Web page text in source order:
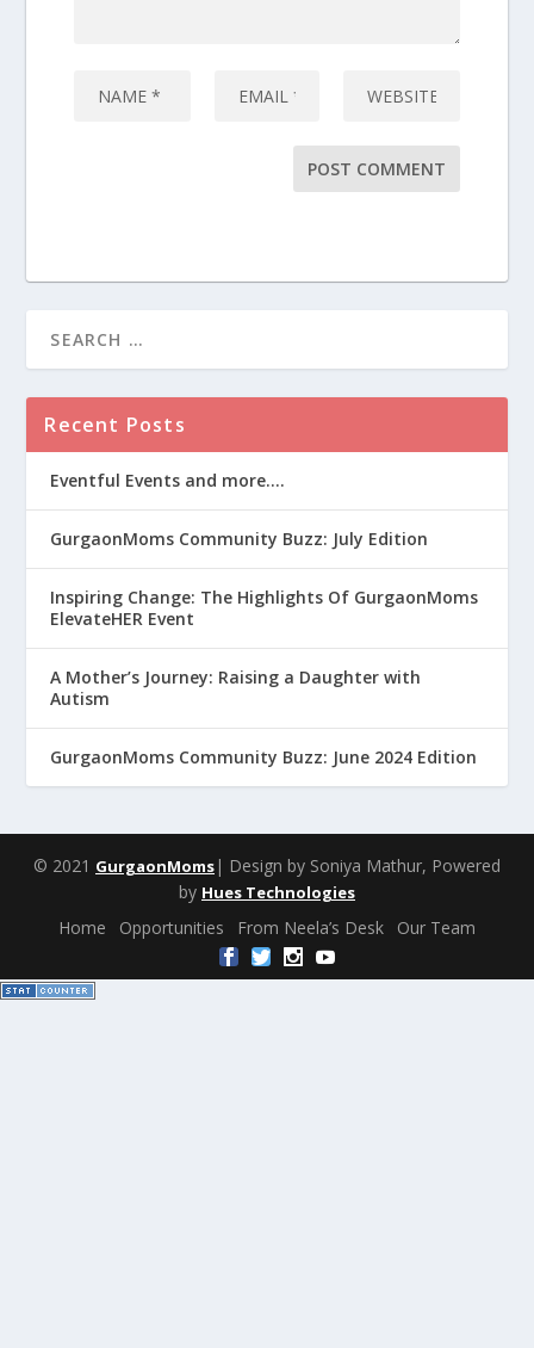
Recent Posts
Eventful Events and more….
GurgaonMoms Community Buzz: July Edition
Inspiring Change: The Highlights Of GurgaonMoms
ElevateHER Event
A Mother’s Journey: Raising a Daughter with
Autism
GurgaonMoms Community Buzz: June 2024 Edition
© 2021 GurgaonMoms | Design by Soniya Mathur, Powered
by Hues Technologies
Home Opportunities From Neela’s Desk Our Team